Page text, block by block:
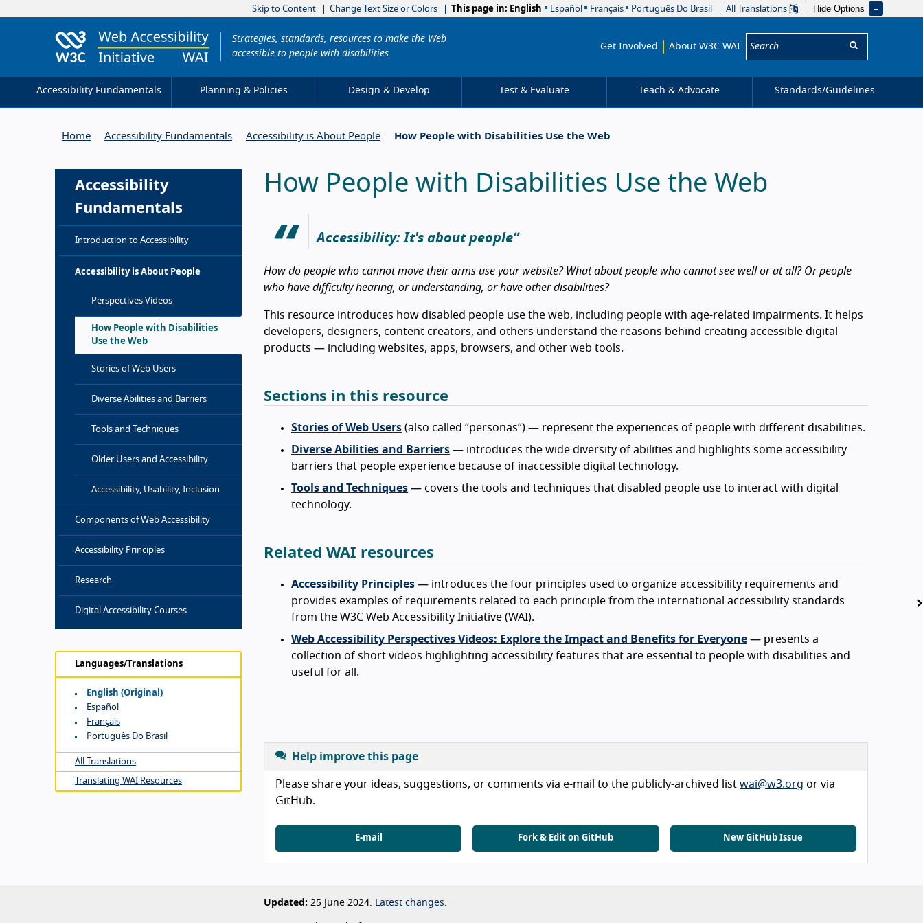
Skip to Content Change Text Size or Colors This page in: English Español Français Português Do Brasil All Translations Hide Options
Strategies, standards, resources to make the Web
accessible to people with disabilities
Get Involved About W3C WAI
Accessibility Fundamentals Planning & Policies Design & Develop Test & Evaluate Teach & Advocate Standards/Guidelines
Home Accessibility Fundamentals Accessibility is About People How People with Disabilities Use the Web
Accessibility
Fundamentals
Introduction to Accessibility
Accessibility is About People
Perspectives Videos
How People with Disabilities
Use the Web
Stories of Web Users
Diverse Abilities and Barriers
Tools and Techniques
Older Users and Accessibility
Accessibility, Usability, Inclusion
Components of Web Accessibility
Accessibility Principles
Research
Digital Accessibility Courses
Languages/Translations
English (original)
Español
Français
Português Do Brasil
All Translations
Translating WAI Resources
How People with Disabilities Use the Web
Accessibility: It's about people
How do people who cannot move their arms use your website? What about people who cannot see well or at all? Or people
who have difficulty hearing, or understanding, or have other disabilities?
This resource introduces how disabled people use the web, including people with age-related impairments. It helps
developers, designers, content creators, and others understand the reasons behind creating accessible digital
products — including websites, apps, browsers, and other web tools.
Sections in this resource
Stories of Web Users (also called “personas”) — represent the experiences of people with different disabilities.
Diverse Abilities and Barriers — introduces the wide diversity of abilities and highlights some accessibility
barriers that people experience because of inaccessible digital technology.
Tools and Techniques — covers the tools and techniques that disabled people use to interact with digital
technology.
Related WAI resources
Accessibility Principles — introduces the four principles used to organize accessibility requirements and
provides examples of requirements related to each principle from the international accessibility standards
from the W3C Web Accessibility Initiative (WAI).
Web Accessibility Perspectives Videos: Explore the Impact and Benefits for Everyone — presents a
collection of short videos highlighting accessibility features that are essential to people with disabilities and
useful for all.
Help improve this page
Please share your ideas, suggestions, or comments via e-mail to the publicly-archived list wai@w3.org or via
GitHub.
E-mail Fork & Edit on GitHub New GitHub Issue
Updated: 25 June 2024. Latest changes